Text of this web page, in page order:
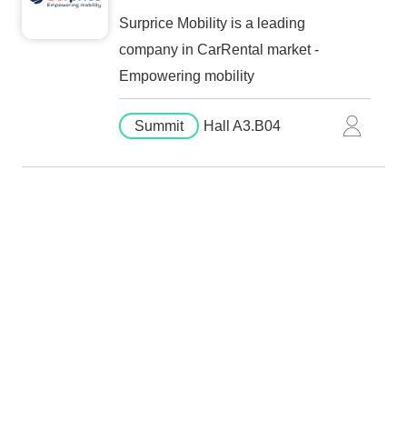
Surprice Mobility is a leading
company in CarRental market -
Empowering mobility
Summit Hall A3.B04